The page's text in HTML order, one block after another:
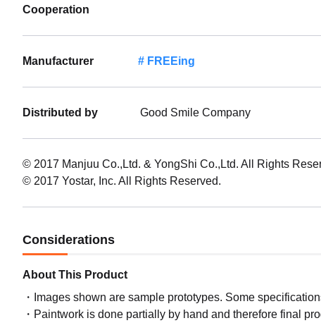
Cooperation
Manufacturer FREEing
Distributed by Good Smile Company
© 2017 Manjuu Co.,Ltd. & YongShi Co.,Ltd. All Rights
© 2017 Yostar, Inc. All Rights Reserved.
Considerations
About This Product
Images shown are sample prototypes. Some
Paintwork is done partially by hand and therefore final